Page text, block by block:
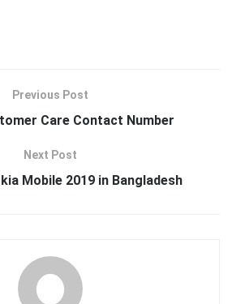
Previous Post
Care Contact Number
Next Post
Mobile 2019 in Bangladesh